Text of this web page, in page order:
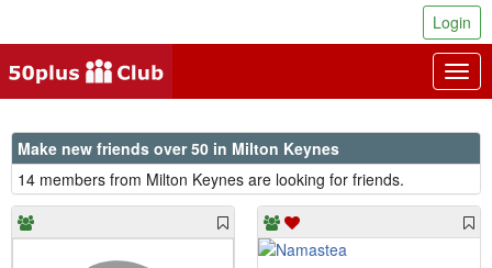
Login
Make new friends over 50 in Milton Keynes
14 members from Milton Keynes are looking for friends.